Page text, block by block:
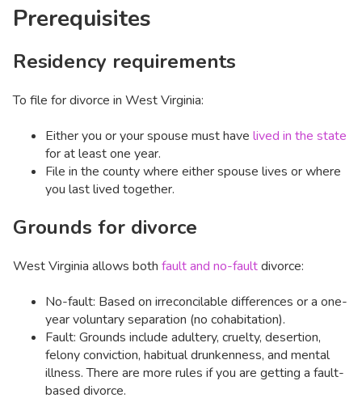
Prerequisites
Residency requirements
To file for divorce in West Virginia:
Either you or your spouse must have lived in the state
for at least one year.
File in the county where either spouse lives or where
you last lived together.
Grounds for divorce
West Virginia allows both fault and no-faultdivorce:
No-fault: Based on irreconcilable differences or a one-
year voluntary separation (no cohabitation).
Fault: Grounds include adultery, cruelty, desertion,
felony conviction, habitual drunkenness, and mental
illness. There are more rules if you are getting a fault-
based divorce.